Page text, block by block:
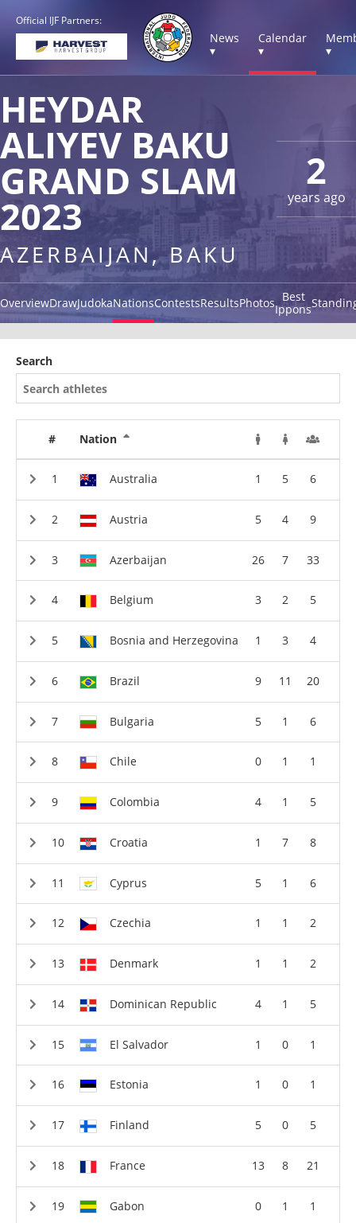
Official IJF Partners:
News
▾
Calendar
▾
▾
2
years ago
HEYDAR
ALIYEV BAKU
GRAND SLAM
2023
AZERBAIJAN, BAKU
OverviewDrawJudokaNationsContestsResultsPhotos Best
Ippons
Search
# Nation
Australia 1 5 6
Austria 5 4 9
Azerbaijan 26 7 33
Belgium 3 2 5
Bosnia and Herzegovina 1 3 4
Brazil 9 11 20
Bulgaria 5 1 6
Chile 0 1 1
Colombia 4 1 5
Croatia 1 7 8
Cyprus 5 1 6
Czechia 1 1 2
Denmark 1 1 2
Dominican Republic 4 1 5
El Salvador 1 0 1
Estonia 1 0 1
Finland 5 0 5
France 13 8 21
Gabon 0 1 1